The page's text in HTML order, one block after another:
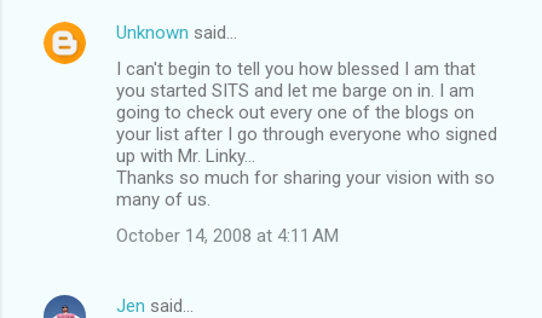
Unknown said…
I can't begin to tell you how blessed I am that
you started SITS and let me barge on in. I am
going to check out every one of the blogs on
your list after I go through everyone who signed
up with Mr. Linky...
Thanks so much for sharing your vision with so
many of us.
October 14, 2008 at 4:11 AM
Jen said…